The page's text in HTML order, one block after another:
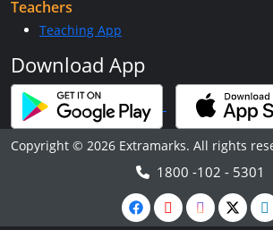
Teachers
Teaching App
Download App
Copyright © 2026 Extramarks. All rights
1800 -102 - 5301